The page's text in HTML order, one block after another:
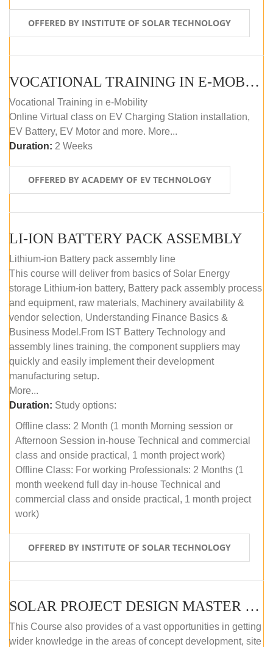
OFFERED BY INSTITUTE OF SOLAR TECHNOLOGY
VOCATIONAL TRAINING IN E-MOBILITY
Vocational Training in e-Mobility
Online Virtual class on EV Charging Station installation,
EV Battery, EV Motor and more. More...
Duration: 2 Weeks
OFFERED BY ACADEMY OF EV TECHNOLOGY
LI-ION BATTERY PACK ASSEMBLY
Lithium-ion Battery pack assembly line
This course will deliver from basics of Solar Energy
storage Lithium-ion battery, Battery pack assembly process
and equipment, raw materials, Machinery availability &
vendor selection, Understanding Finance Basics &
Business Model.From IST Battery Technology and
assembly lines training, the component suppliers may
quickly and easily implement their development
manufacturing setup.
More...
Duration: Study options:
Offline class: 2 Month (1 month Morning session or
Afternoon Session in-house Technical and commercial
class and onside practical, 1 month project work)
Offline Class: For working Professionals: 2 Months (1
month weekend full day in-house Technical and
commercial class and onside practical, 1 month project
work)
OFFERED BY INSTITUTE OF SOLAR TECHNOLOGY
SOLAR PROJECT DESIGN MASTER COURSE (ONLINE COURSE)
This Course also provides of a vast opportunities in getting
wider knowledge in the areas of concept development, site